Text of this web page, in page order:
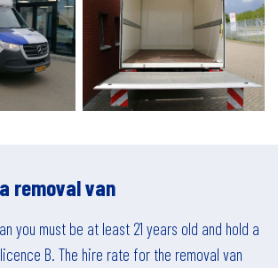
removal van
you must be at least 21 years old and hold a
B. The hire rate for the removal van